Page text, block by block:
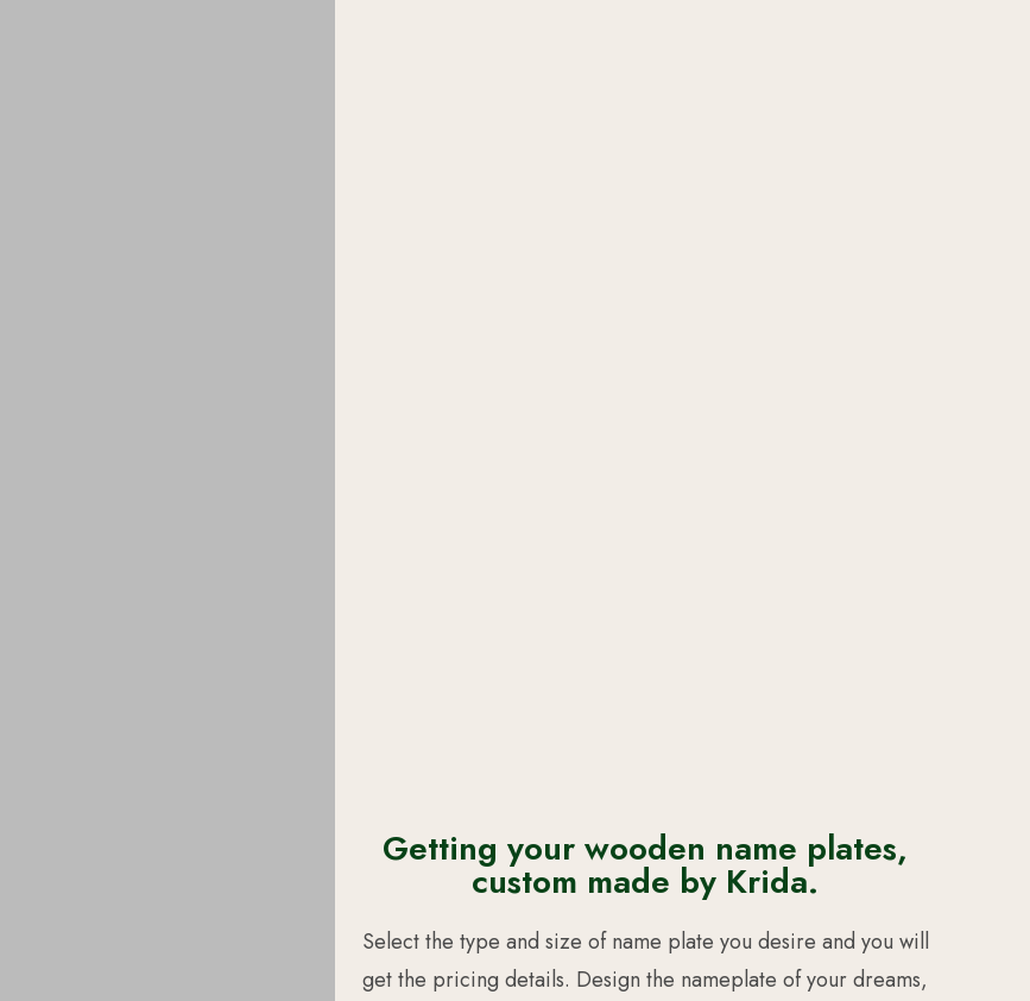
Getting your wooden name plates,
custom made by Krida.
Select the type and size of name plate you desire and you will
get the pricing details. Design the nameplate of your dreams,